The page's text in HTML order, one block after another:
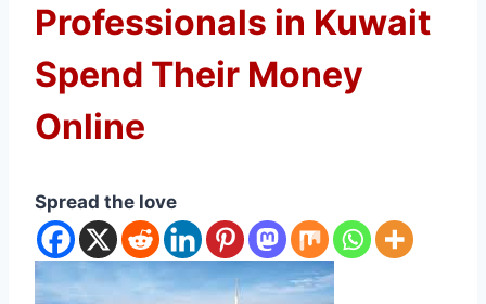
Professionals in Kuwait
Spend Their Money
Online
Spread the love